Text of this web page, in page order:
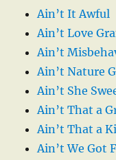
Ain’t It Awful
Ain’t Love
Ain’t
Ain’t Nature
Ain’t She
Ain’t That a
Ain’t That a
Ain’t We Got